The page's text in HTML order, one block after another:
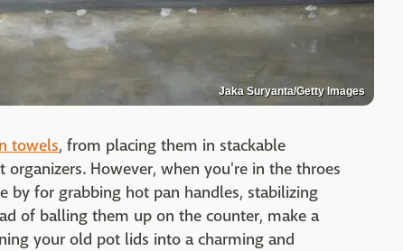
Jaka Suryanta/Getty Images
towels, from placing them in stackable
However, when you're in the throes
by for grabbing hot pan handles, stabilizing
of balling them up on the counter, make a
your old pot lids into a charming and